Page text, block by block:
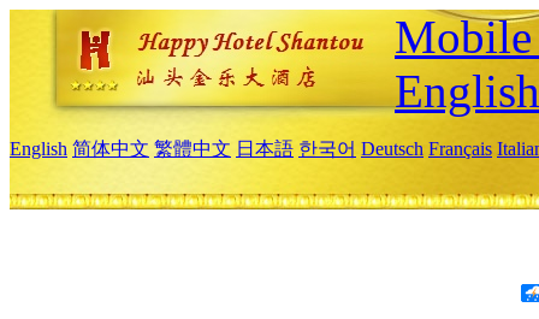
English
English 简体中文 繁體中文 日本語 한국어 Deutsch Français